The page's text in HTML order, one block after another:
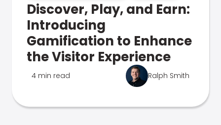
Discover, Play, and Earn:
Introducing
Gamification to Enhance
the Visitor Experience
4 min read Ralph Smith